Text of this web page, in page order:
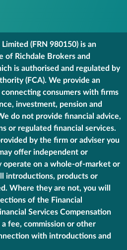
(FRN 980150) is an
of Richdale Brokers and
is authorised and regulated by
(FCA). We provide an
consumers with firms
investment, pension and
do not provide financial advice,
or regulated financial services.
by the firm or adviser you
offer independent or
operate on a whole-of-market or
introductions, products or
Where they are not, you will
of the Financial
Services Compensation
fee, commission or other
with introductions and